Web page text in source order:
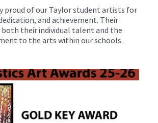
proud of our Taylor student artists for
and achievement. Their
both their individual talent and the
to the arts within our schools.